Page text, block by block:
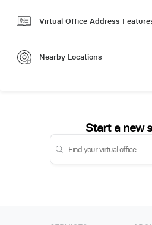
Virtual Office Address
Nearby Locations
Start a new